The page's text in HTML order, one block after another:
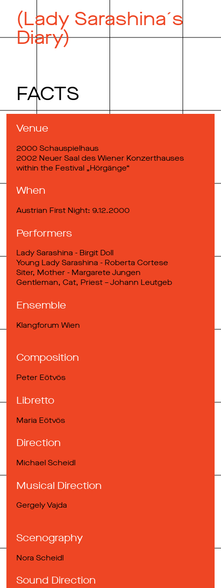
(Lady Sarashina´s
Diary)
FACTS
Venue
2000 Schauspielhaus
2002 Neuer Saal des Wiener Konzerthauses
within the Festival „Hörgänge“
When
Austrian First Night: 9.12.2000
Performers
Lady Sarashina - Birgit Doll
Young Lady Sarashina - Roberta Cortese
Siter, Mother - Margarete Jungen
Gentleman, Cat, Priest – Johann Leutgeb
Ensemble
Klangforum Wien
Composition
Peter Eötvös
Libretto
Maria Eötvös
Direction
Michael Scheidl
Musical Direction
Gergely Vajda
Scenography
Nora Scheidl
Sound Direction